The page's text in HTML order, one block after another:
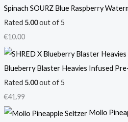
Spinach SOURZ Blue Raspberry
Rated 5.00out of 5
€10.00
Blueberry Blaster Heavies Infused
Rated 5.00out of 5
€41.99
Mollo